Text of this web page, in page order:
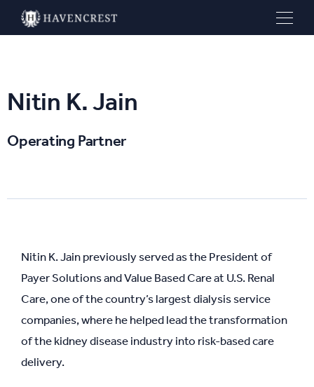
Nitin K. Jain
Operating Partner
Nitin K. Jain previously served as the President of
Payer Solutions and Value Based Care at U.S. Renal
Care, one of the country’s largest dialysis service
companies, where he helped lead the transformation
of the kidney disease industry into risk-based care
delivery.